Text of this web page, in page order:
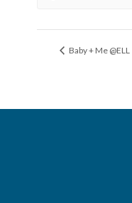
Baby + Me @ELL